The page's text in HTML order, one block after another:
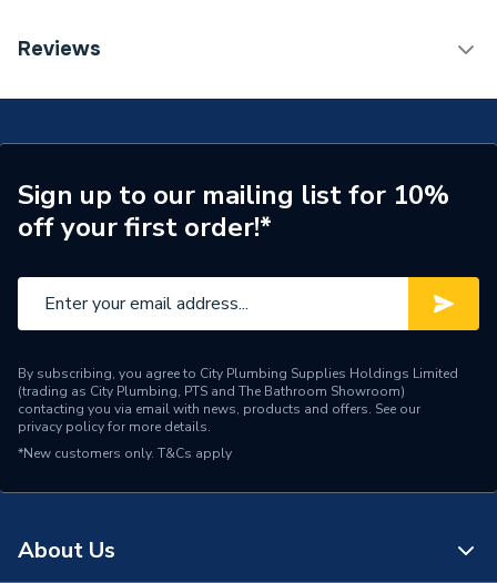
Category Name
Door Location
External
Glazing Type
Triple Glazed
Window Type
Standards Met
UKCA
Material
UPVC
Heat Loss U Value
Reviews
Sign up to our mailing list for 10%
off your first order!*
By subscribing, you agree to City Plumbing Supplies Holdings Limited
(trading as City Plumbing, PTS and The Bathroom Showroom)
contacting you via email with news, products and offers. See our
privacy policyfor more details.
*New customers only. T&Cs apply
About Us